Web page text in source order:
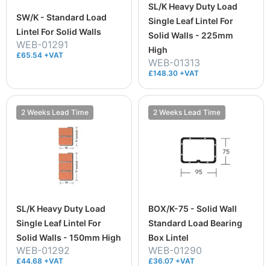
SW/K - Standard Load
Lintel For Solid Walls
WEB-01291
£65.54 +VAT
SL/K Heavy Duty Load
Single Leaf Lintel For
Solid Walls - 225mm
High
WEB-01313
£148.30 +VAT
2 Weeks Lead Time
SL/K Heavy Duty Load
Single Leaf Lintel For
Solid Walls - 150mm High
WEB-01292
£44.68 +VAT
2 Weeks Lead Time
BOX/K-75 - Solid Wall
Standard Load Bearing
Box Lintel
WEB-01290
£36.07 +VAT